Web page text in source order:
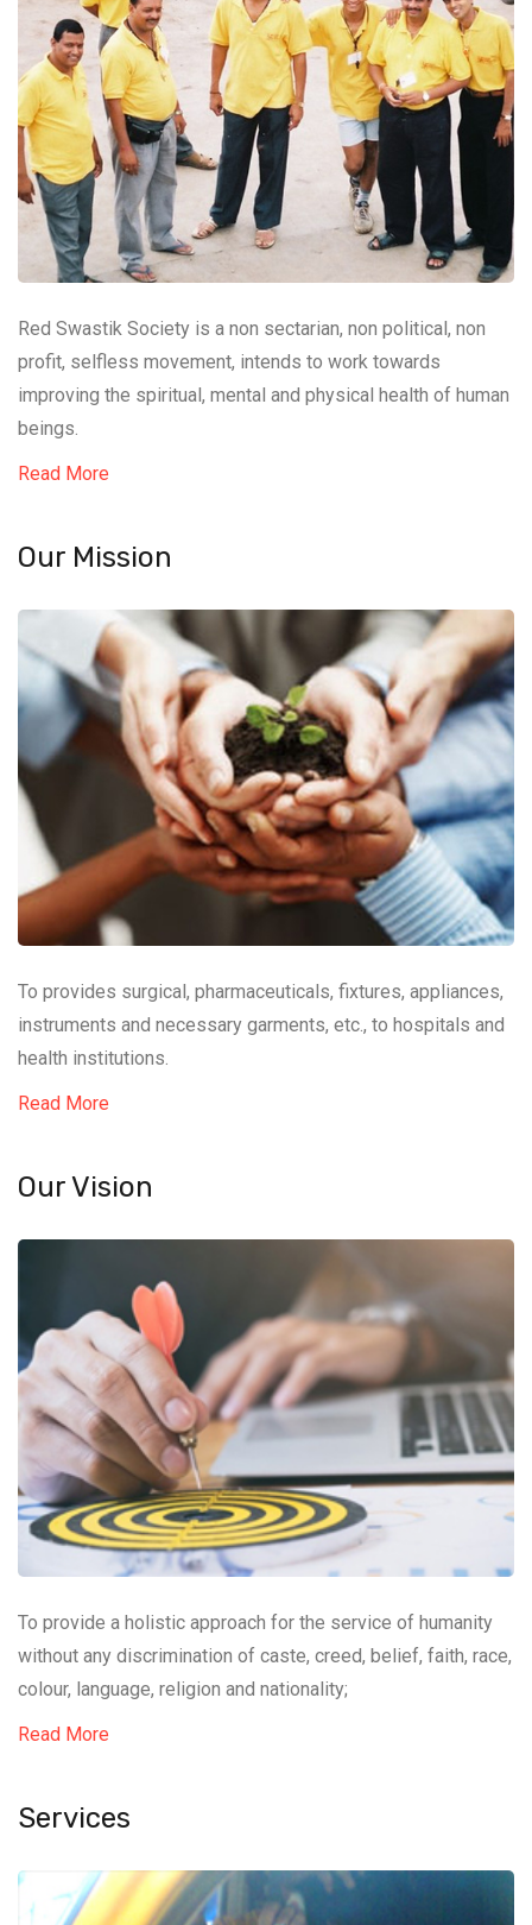
Red Swastik Society is a non sectarian, non political, non
profit, selfless movement, intends to work towards
improving the spiritual, mental and physical health of human
beings.
Read More
Our Mission
To provides surgical, pharmaceuticals, fixtures, appliances,
instruments and necessary garments, etc., to hospitals and
health institutions.
Read More
Our Vision
To provide a holistic approach for the service of humanity
without any discrimination of caste, creed, belief, faith, race,
colour, language, religion and nationality;
Read More
Services